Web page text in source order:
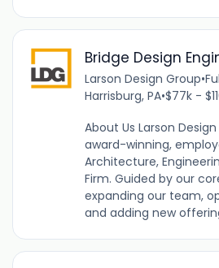
Bridge Design
Larson Design Group•
Harrisburg, PA•$77k -
About Us Larson
award-winning,
Architecture,
Firm. Guided by our
expanding our team,
and adding new